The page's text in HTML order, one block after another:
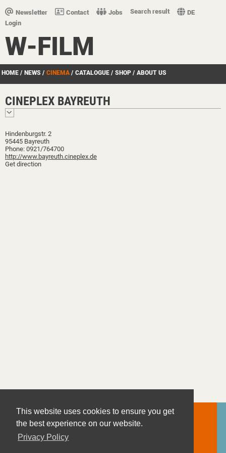
This website uses cookies to ensure you get
the best experience on our website.
Privacy Policy
Newsletter Contact Jobs Search result
DE
Login
W-FILM
HOME / NEWS / CINEMA / CATALOGUE / SHOP / ABOUT US
CINEPLEX BAYREUTH
Hindenburgstr. 2
95445 Bayreuth
Phone: 0921/764700
http://www.bayreuth.cineplex.de
Get direction